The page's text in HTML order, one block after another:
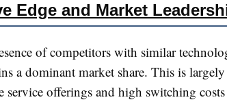
Edge and Market
of competitors with similar
a dominant market share. This is
service offerings and high switching